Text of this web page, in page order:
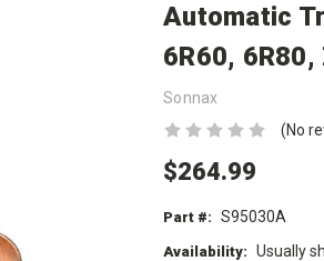
Automatic
6R60, 6R80,
Sonnax
(No
$264.99
Part #: S95030A
Availability: Usually